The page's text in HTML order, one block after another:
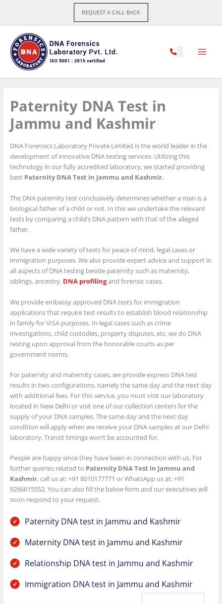
content
REQUEST A CALL BACK
Paternity DNA Test in
Jammu and Kashmir
DNA Forensics Laboratory Private Limited is the world leader in the
development of innovative DNA testing services. Utilizing this
technology in our fully accredited laboratory, we started providing
best Paternity DNA Test in Jammu and Kashmir.
The DNA paternity test conclusively determines whether a man is a
biological father of a child or not. In this we undertake the relevant
tests by comparing a child’s DNA pattern with that of the alleged
father.
We have a wide variety of tests for peace of mind, legal cases or
immigration purposes. We also provide expert advice and support in
all aspects of DNA testing beside paternity such as maternity,
siblings, ancestry, DNA profilingand forensic cases.
We provide embassy approved DNA tests for immigration
applications that require test results to establish blood relationship
in family for VISA purposes. In legal cases such as crime
investigations, child custodies, property disputes, etc. we do DNA
testing upon approval from the honorable courts as per
government norms.
For paternity and maternity cases, we provide express DNA test
results in two configurations, namely the same day and the next day
with additional fees. For this service, you must visit our laboratory
located in New Delhi or visit one of our collection centers for the
supply of your DNA samples. The same day and the next day
condition will apply when we receive your DNA samples at our Delhi
laboratory, Transit timings won’t be accounted for.
People are happy since they have been in connection with us. For
further queries related to Paternity DNA Test in Jammu and
Kashmir, call us at: +91 8010177771 or WhatsApp us at: +91
9266615552. You can also fill the below form and our executives will
soon respond to your request.
Paternity DNA test in Jammu and Kashmir
Maternity DNA test in Jammu and Kashmir
Relationship DNA test in Jammu and Kashmir
Immigration DNA test in Jammu and Kashmir